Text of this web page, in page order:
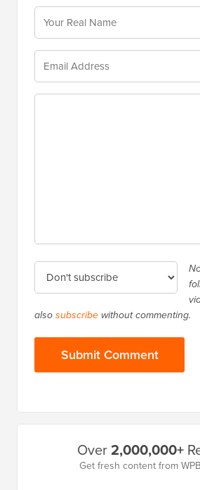
alsosubscribe without commenting.
Over2,000,000+
Get fresh content from